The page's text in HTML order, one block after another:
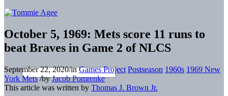
October 5, 1969: Mets score 11 runs to
beat Braves in Game 2 of NLCS
September 22, 2020/inGames Project Postseason 1960s 1969 New
York Mets /byJacob Pomrenke
This article was written by Thomas J. Brown Jr.